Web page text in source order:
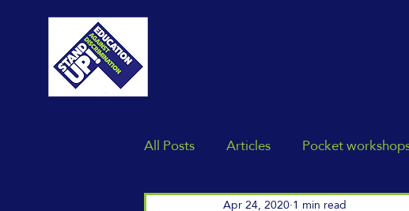
All Posts Articles Pocket
Apr 24, 20201 min read